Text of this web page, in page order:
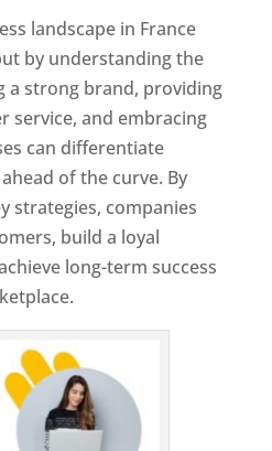
landscape in France
by understanding the
a strong brand, providing
service, and embracing
can differentiate
of the curve. By
strategies, companies
build a loyal
long-term success